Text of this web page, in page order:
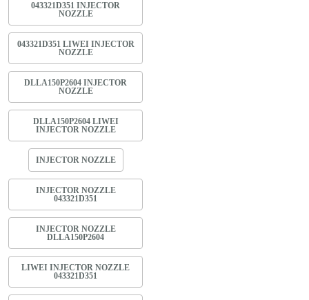
043321D351 INJECTOR
NOZZLE
043321D351 LIWEI INJECTOR
NOZZLE
DLLA150P2604 INJECTOR
NOZZLE
DLLA150P2604 LIWEI
INJECTOR NOZZLE
INJECTOR NOZZLE
INJECTOR NOZZLE
043321D351
INJECTOR NOZZLE
DLLA150P2604
LIWEI INJECTOR NOZZLE
043321D351